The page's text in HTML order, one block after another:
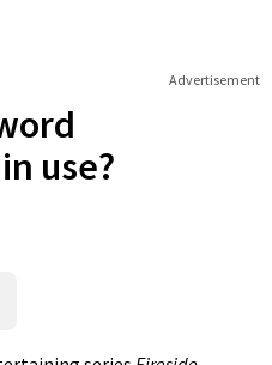
Advertisement
use?